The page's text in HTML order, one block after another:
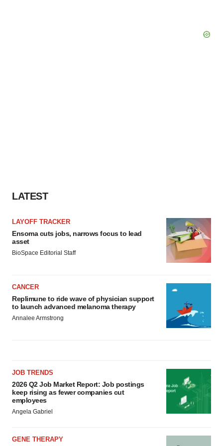
LATEST
LAYOFF TRACKER
Ensoma cuts jobs, narrows focus to lead
asset
BioSpace Editorial Staff
CANCER
Replimune to ride wave of physician support
to launch advanced melanoma therapy
Annalee Armstrong
JOB TRENDS
2026 Q2 Job Market Report: Job postings
keep rising as fewer companies cut
employees
Angela Gabriel
GENE THERAPY